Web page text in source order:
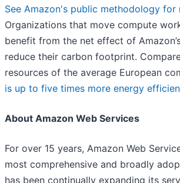
See Amazon's public methodology
Organizations that move compute
benefit from the net effect of
reduce their carbon footprint.
resources of the average European
is up to five times more energy
About Amazon Web Services
For over 15 years, Amazon Web
most comprehensive and broadly
has been continually expanding its